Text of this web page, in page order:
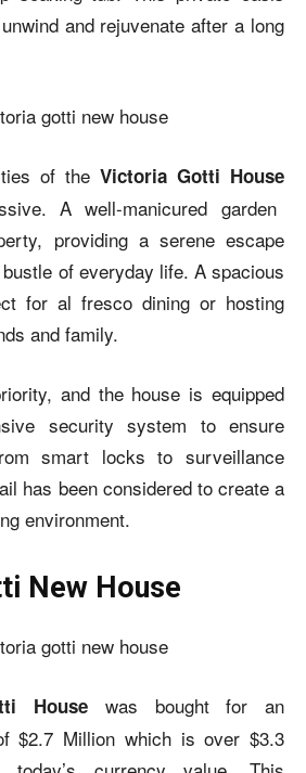
and rejuvenate after a long
of the Victoria Gotti House
A well-manicured garden
providing a serene escape
of everyday life. A spacious
for al fresco dining or hosting
and family.
and the house is equipped
security system to ensure
smart locks to surveillance
has been considered to create a
environment.
New House
House was bought for an
$2.7 Million which is over $3.3